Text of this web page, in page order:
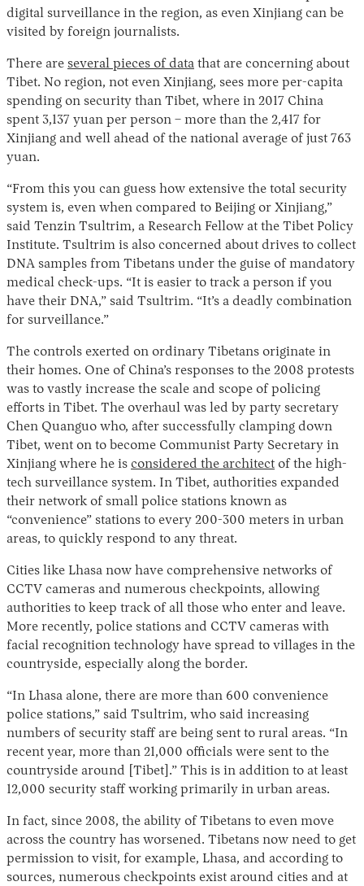
digital surveillance in the region, as even Xinjiang can be
visited by foreign journalists.
There are several pieces of data that are concerning about
Tibet. No region, not even Xinjiang, sees more per-capita
spending on security than Tibet, where in 2017 China
spent 3,137 yuan per person – more than the 2,417 for
Xinjiang and well ahead of the national average of just 763
yuan.
“From this you can guess how extensive the total security
system is, even when compared to Beijing or Xinjiang,”
said Tenzin Tsultrim, a Research Fellow at the Tibet Policy
Institute. Tsultrim is also concerned about drives to collect
DNA samples from Tibetans under the guise of mandatory
medical check-ups. “It is easier to track a person if you
have their DNA,” said Tsultrim. “It’s a deadly combination
for surveillance.”
The controls exerted on ordinary Tibetans originate in
their homes. One of China’s responses to the 2008 protests
was to vastly increase the scale and scope of policing
efforts in Tibet. The overhaul was led by party secretary
Chen Quanguo who, after successfully clamping down
Tibet, went on to become Communist Party Secretary in
Xinjiang where he is considered the architect of the high-
tech surveillance system. In Tibet, authorities expanded
their network of small police stations known as
“convenience” stations to every 200-300 meters in urban
areas, to quickly respond to any threat.
Cities like Lhasa now have comprehensive networks of
CCTV cameras and numerous checkpoints, allowing
authorities to keep track of all those who enter and leave.
More recently, police stations and CCTV cameras with
facial recognition technology have spread to villages in the
countryside, especially along the border.
“In Lhasa alone, there are more than 600 convenience
police stations,” said Tsultrim, who said increasing
numbers of security staff are being sent to rural areas. “In
recent year, more than 21,000 officials were sent to the
countryside around [Tibet].” This is in addition to at least
12,000 security staff working primarily in urban areas.
In fact, since 2008, the ability of Tibetans to even move
across the country has worsened. Tibetans now need to get
permission to visit, for example, Lhasa, and according to
sources, numerous checkpoints exist around cities and at